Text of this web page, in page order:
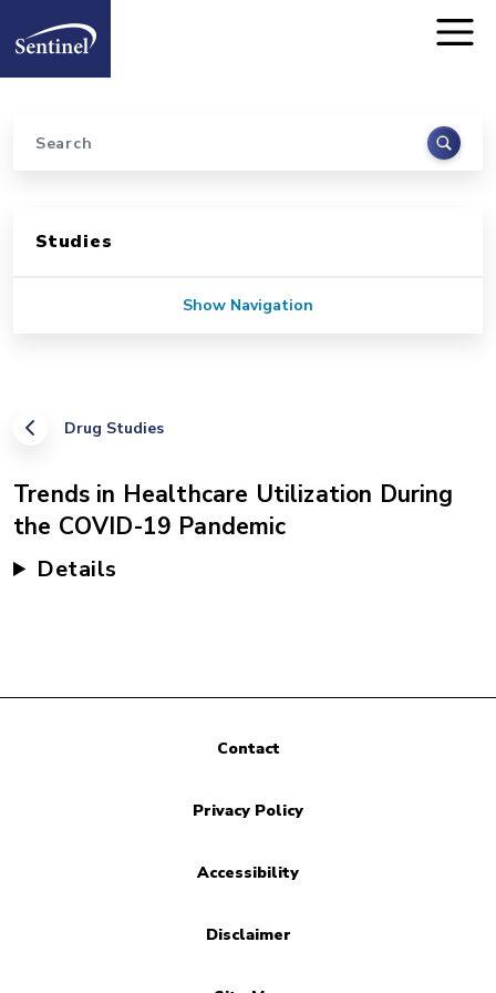
Home
Search
Drug Studies
Trends in Healthcare Utilization During
the COVID-19 Pandemic
Details
Studies
Show Navigation
Contact
Privacy Policy
Accessibility
Disclaimer